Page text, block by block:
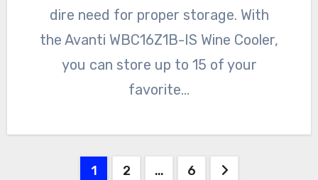
dire need for proper storage. With
the Avanti WBC16Z1B-IS Wine Cooler,
you can store up to 15 of your
favorite…
1 2 … 6